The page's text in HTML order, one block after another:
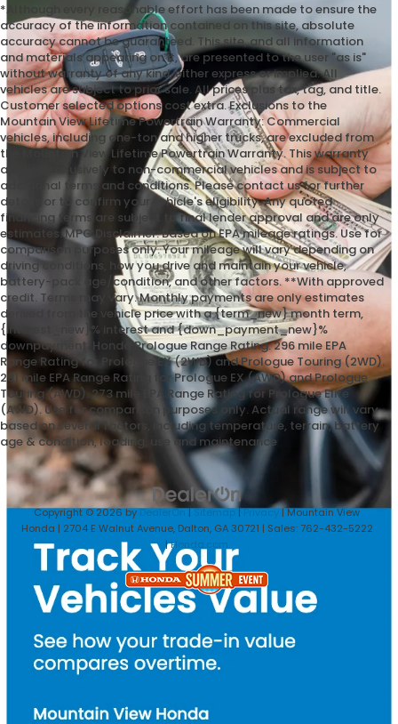
*Although every reasonable effort has been made to ensure the
accuracy of the information contained on this site, absolute
accuracy cannot be guaranteed. This site, and all information
and materials appearing on it, are presented to the user "as is"
without warranty of any kind, either express or implied. All
vehicles are subject to prior sale. All prices plus tax, tag, and title.
Customer selected options cost extra. Exclusions to the
Mountain View Lifetime Powertrain Warranty: Commercial
vehicles, including one-ton and higher trucks, are excluded from
the Mountain View Lifetime Powertrain Warranty. This warranty
applies exclusively to non-commercial vehicles and is subject to
additional terms and conditions. Please contact us for further
details or to confirm your vehicle's eligibility. Any quoted
financing terms are subject to final lender approval and are only
estimates. MPG Disclaimer: Based on EPA mileage ratings. Use for
comparison purposes only. Your mileage will vary depending on
driving conditions, how you drive and maintain your vehicle,
battery-pack age/condition, and other factors. **With approved
credit. Terms may vary. Monthly payments are only estimates
derived from the vehicle price with a {term_new} month term,
{interest_new}% interest and {down_payment_new}%
downpayment. Honda Prologue Range Rating: 296 mile EPA
Range Rating for Prologue EX (2WD) and Prologue Touring (2WD).
281 mile EPA Range Rating for Prologue EX (AWD) and Prologue
Touring (AWD). 273 mile EPA Range Rating for Prologue Elite
(AWD). Use for comparison purposes only. Actual range will vary
based on several factors, including temperature, terrain, battery
age & condition, loading, use and maintenance
Copyright © 2026byDealerOn|Sitemap|Privacy| Mountain View
Honda | 2704 E Walnut Avenue,Dalton,GA30721 | Sales:762-432-5222
|Honda.com